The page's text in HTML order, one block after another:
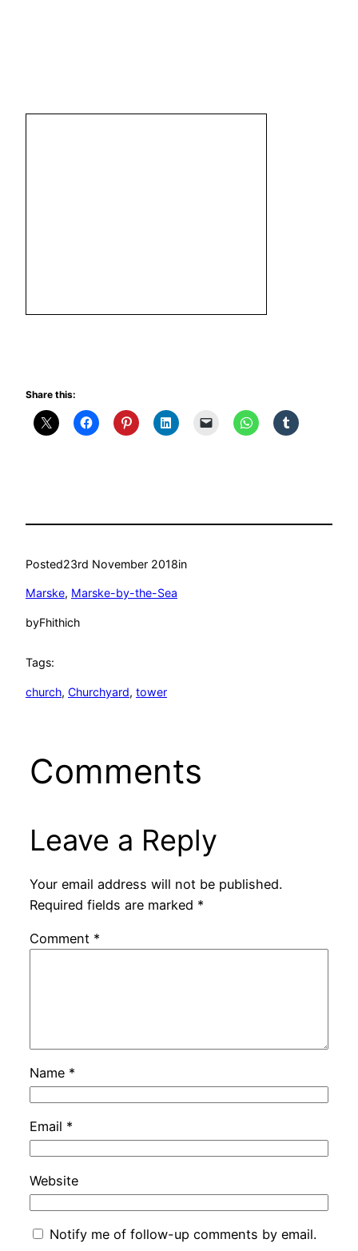
Share this:
Posted23rd November 2018in
Marske, Marske-by-the-Sea
byFhithich
Tags:
church, Churchyard, tower
Comments
Leave a Reply
Your email address will not be published.
Required fields are marked *
Comment *
Name *
Email *
Website
Notify me of follow-up comments by email.